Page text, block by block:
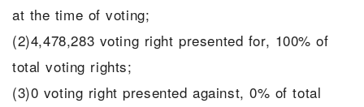
at the time of voting;
(2)4,478,283 voting right presented for, 100% of
total voting rights;
(3)0 voting right presented against, 0% of total